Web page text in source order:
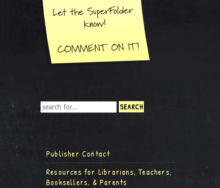
Publisher Contact
Resources for Librarians, Teachers,
Booksellers, & Parents